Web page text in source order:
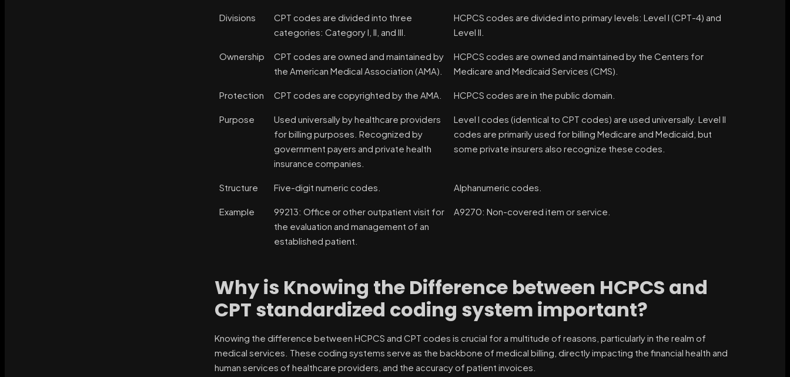
Divisions
CPT codes are divided into three
categories: Category I, II, and III.
HCPCS codes are divided into primary levels: Level I (CPT-4) and
Level II.
Ownership
CPT codes are owned and maintained by
the American Medical Association (AMA).
HCPCS codes are owned and maintained by the Centers for
Medicare and Medicaid Services (CMS).
Protection CPT codes are copyrighted by the AMA. HCPCS codes are in the public domain.
Purpose
Used universally by healthcare providers
for billing purposes. Recognized by
government payers and private health
insurance companies.
Level I codes (identical to CPT codes) are used universally. Level II
codes are primarily used for billing Medicare and Medicaid, but
some private insurers also recognize these codes.
Structure Five-digit numeric codes. Alphanumeric codes.
Example
99213: Office or other outpatient visit for
the evaluation and management of an
established patient.
A9270: Non-covered item or service.
Why is Knowing the Difference between HCPCS and
CPT standardized coding system important?
Knowing the difference between HCPCS and CPT codes is crucial for a multitude of reasons, particularly in the realm of
medical services. These coding systems serve as the backbone of medical billing, directly impacting the financial health and
human services of healthcare providers, and the accuracy of patient invoices.